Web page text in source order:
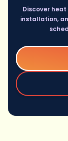
Discover
installation,